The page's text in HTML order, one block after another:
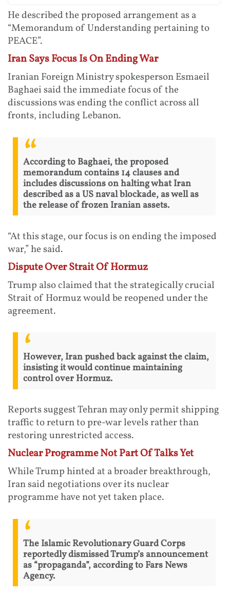
He described the proposed arrangement as a
“Memorandum of Understanding pertaining to
PEACE”.
Iran Says Focus Is On Ending War
Iranian Foreign Ministry spokesperson Esmaeil
Baghaei said the immediate focus of the
discussions was ending the conflict across all
fronts, including Lebanon.
According to Baghaei, the proposed
memorandum contains 14 clauses and
includes discussions on halting what Iran
described as a US naval blockade, as well as
the release of frozen Iranian assets.
“At this stage, our focus is on ending the imposed
war,” he said.
Dispute Over Strait Of Hormuz
Trump also claimed that the strategically crucial
Strait of Hormuz would be reopened under the
agreement.
However, Iran pushed back against the claim,
insisting it would continue maintaining
control over Hormuz.
Reports suggest Tehran may only permit shipping
traffic to return to pre-war levels rather than
restoring unrestricted access.
Nuclear Programme Not Part Of Talks Yet
While Trump hinted at a broader breakthrough,
Iran said negotiations over its nuclear
programme have not yet taken place.
The Islamic Revolutionary Guard Corps
reportedly dismissed Trump’s announcement
as “propaganda”, according to Fars News
Agency.